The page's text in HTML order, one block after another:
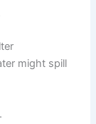
might spill